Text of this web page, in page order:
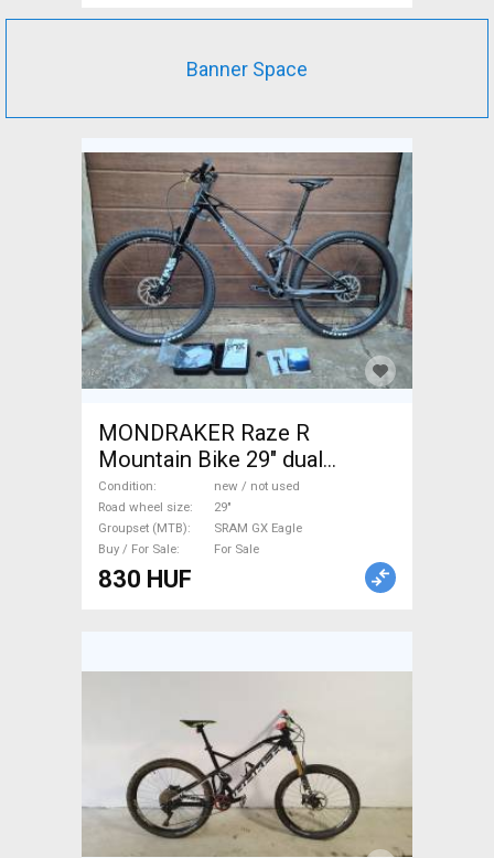
Banner Space
MONDRAKER Raze R
Mountain Bike 29" dual
suspension SRAM GX Eagle
new / not used For Sale
Condition
new / not used
Road wheel size
29"
Groupset (MTB)
SRAM GX Eagle
Buy / For Sale
For Sale
830 HUF